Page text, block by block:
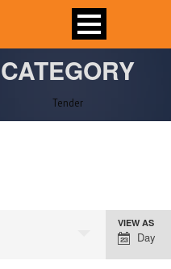
CATEGORY
Tender
Event
Views
VIEW AS
Day